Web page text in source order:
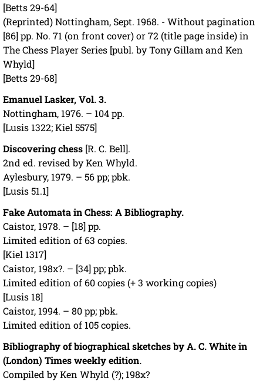
[Betts 29-64]
(Reprinted) Nottingham, Sept. 1968. - Without pagination
[86] pp. No. 71 (on front cover) or 72 (title page inside) in
The Chess Player Series [publ. by Tony Gillam and Ken
Whyld]
[Betts 29-68]
Emanuel Lasker, Vol. 3.
Nottingham, 1976. – 104 pp.
[Lusis 1322; Kiel 5575]
Discovering chess [R. C. Bell].
2nd ed. revised by Ken Whyld.
Aylesbury, 1979. – 56 pp; pbk.
[Lusis 51.1]
Fake Automata in Chess: A Bibliography.
Caistor, 1978. – [18] pp.
Limited edition of 63 copies.
[Kiel 1317]
Caistor, 198x?. – [34] pp; pbk.
Limited edition of 60 copies (+ 3 working copies)
[Lusis 18]
Caistor, 1994. – 80 pp; pbk.
Limited edition of 105 copies.
Bibliography of biographical sketches by A. C. White in
(London) Times weekly edition.
Compiled by Ken Whyld (?); 198x?